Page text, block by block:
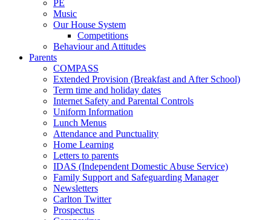
PE
Music
Our House System
Competitions
Behaviour and Attitudes
Parents
COMPASS
Extended Provision (Breakfast and After School)
Term time and holiday dates
Internet Safety and Parental Controls
Uniform Information
Lunch Menus
Attendance and Punctuality
Home Learning
Letters to parents
IDAS (Independent Domestic Abuse Service)
Family Support and Safeguarding Manager
Newsletters
Carlton Twitter
Prospectus